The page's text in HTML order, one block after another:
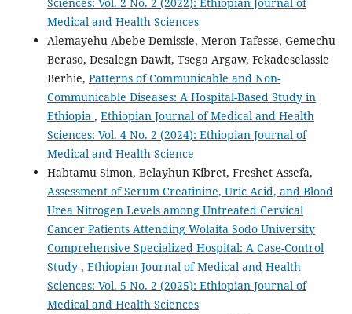
Medical and Health Sciences
Alemayehu Abebe Demissie, Meron Tafesse, Gemechu
Beraso, Desalegn Dawit, Tsega Argaw, Fekadeselassie
Berhie, Patterns of Communicable and Non-
Communicable Diseases: A Hospital-Based Study in
Ethiopia , Ethiopian Journal of Medical and Health
Sciences: Vol. 4 No. 2 (2024): Ethiopian Journal of
Medical and Health Science
Habtamu Simon, Belayhun Kibret, Freshet Assefa,
Assessment of Serum Creatinine, Uric Acid, and Blood
Urea Nitrogen Levels among Untreated Cervical
Cancer Patients Attending Wolaita Sodo University
Comprehensive Specialized Hospital: A Case-Control
Study , Ethiopian Journal of Medical and Health
Sciences: Vol. 5 No. 2 (2025): Ethiopian Journal of
Medical and Health Sciences